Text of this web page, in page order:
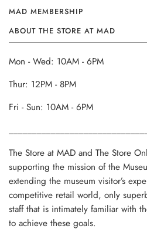
MAD MEMBERSHIP
ABOUT THE STORE AT MAD
Mon - Wed: 10AM - 6PM
Thur: 12PM - 8PM
Fri - Sun: 10AM - 6PM
The Store at MAD and The Store
supporting the mission of the
extending the museum visitor’s
competitive retail world, only
staff that is intimately familiar with
to achieve these goals.